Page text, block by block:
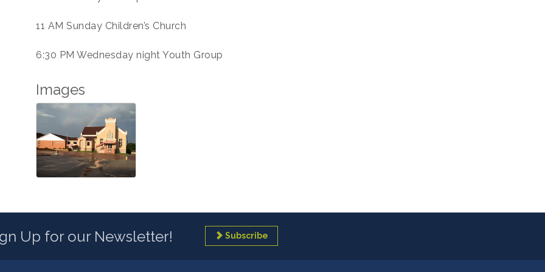
11 AM Sunday Children’s Church
6:30 PM Wednesday night Youth Group
Images
Up for our Newsletter! Subscribe